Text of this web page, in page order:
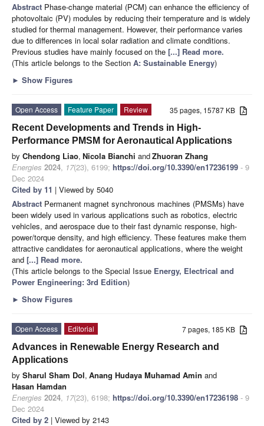
Abstract Phase-change material (PCM) can enhance the efficiency of
photovoltaic (PV) modules by reducing their temperature and is widely
studied for thermal management. However, their performance varies
due to differences in local solar radiation and climate conditions.
Previous studies have mainly focused on the [...] Read more.
(This article belongs to the Section A: Sustainable Energy)
► Show Figures
35 pages, 15787 KB
Open Access Feature Paper
Review
Recent Developments and Trends in High-
Performance PMSM for Aeronautical Applications
by Chendong Liao, Nicola Bianchi andZhuoran Zhang
Energies 2024, 17(23), 6199; https://doi.org/10.3390/en17236199 - 9
Dec 2024
Cited by 11 | Viewed by 5040
Abstract Permanent magnet synchronous machines (PMSMs) have
been widely used in various applications such as robotics, electric
vehicles, and aerospace due to their fast dynamic response, high-
power/torque density, and high efficiency. These features make them
attractive candidates for aeronautical applications, where the weight
and [...] Read more.
(This article belongs to the Special Issue Energy, Electrical and
Power Engineering: 3rd Edition)
► Show Figures
7 pages, 185 KB
Open Access
Editorial
Advances in Renewable Energy Research and
Applications
by Sharul Sham Dol, Anang Hudaya Muhamad Amin and
Hasan Hamdan
Energies 2024, 17(23), 6198; https://doi.org/10.3390/en17236198 - 9
Dec 2024
Cited by 2 | Viewed by 2143